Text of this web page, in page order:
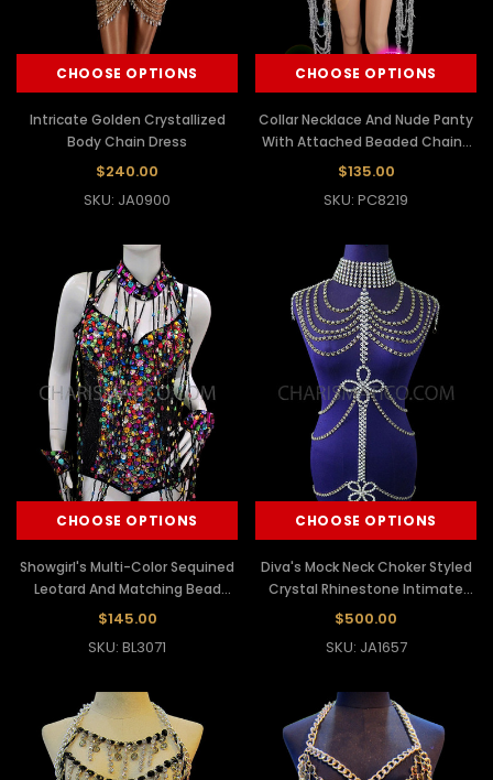
CHOOSE OPTIONS
Intricate Golden Crystallized
Body Chain Dress
$240.00
SKU: JA0900
CHOOSE OPTIONS
Collar Necklace And Nude Panty
With Attached Beaded Chains
And Cuffs
$135.00
SKU: PC8219
CHOOSE OPTIONS
Showgirl's Multi-Color Sequined
Leotard And Matching Bead
Dangle Slave Necklace
$145.00
SKU: BL3071
CHOOSE OPTIONS
Diva's Mock Neck Choker Styled
Crystal Rhinestone Intimate
Body Chain
$500.00
SKU: JA1657